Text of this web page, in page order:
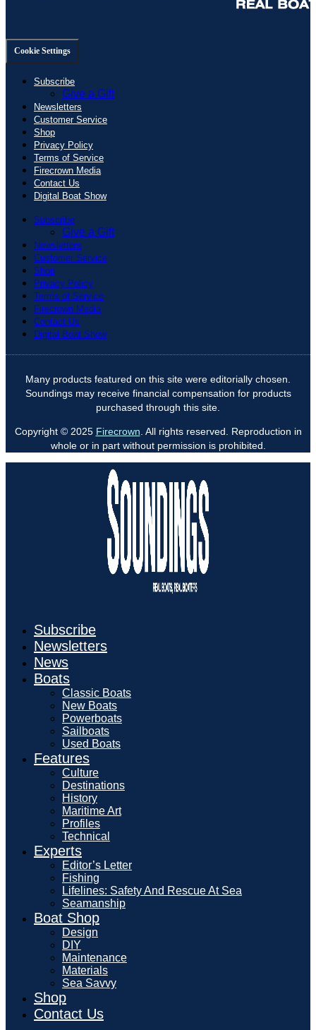
Cookie Settings
Subscribe
Give a Gift
Newsletters
Customer Service
Shop
Privacy Policy
Terms of Service
Firecrown Media
Contact Us
Digital Boat Show
Subscribe
Give a Gift
Newsletters
Customer Service
Shop
Privacy Policy
Terms of Service
Firecrown Media
Contact Us
Digital Boat Show
Many products featured on this site were editorially chosen.
Soundings may receive financial compensation for products
purchased through this site.
Copyright © 2025 Firecrown . All rights reserved. Reproduction in
whole or in part without permission is prohibited.
Subscribe
Newsletters
News
Boats
Classic Boats
New Boats
Powerboats
Sailboats
Used Boats
Features
Culture
Destinations
History
Maritime Art
Profiles
Technical
Experts
Editor’s Letter
Fishing
Lifelines: Safety And Rescue At Sea
Seamanship
Boat Shop
Design
DIY
Maintenance
Materials
Sea Savvy
Shop
Contact Us